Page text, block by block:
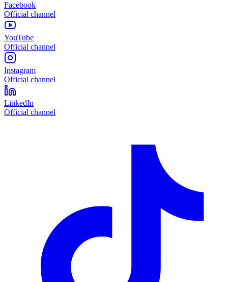
Facebook
Official channel
YouTube
Official channel
Instagram
Official channel
LinkedIn
Official channel